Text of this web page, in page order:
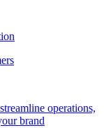
operations,
brand